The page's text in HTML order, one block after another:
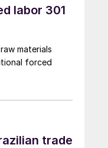
labor 301
materials
forced
trade